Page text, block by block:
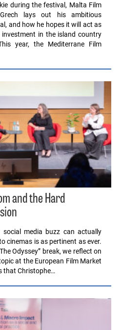
during the festival, Malta Film
lays out his ambitious
and how he hopes it will act as
in the island country
year, the Mediterrane Film
and the Hard
media buzz can actually
cinemas is as pertinent as ever.
Odyssey” break, we reflect on
at the European Film Market
that Christophe…